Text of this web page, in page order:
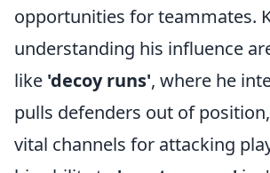
opportunities for teammates.
understanding his influence
like 'decoy runs', where he
pulls defenders out of
vital channels for attacking